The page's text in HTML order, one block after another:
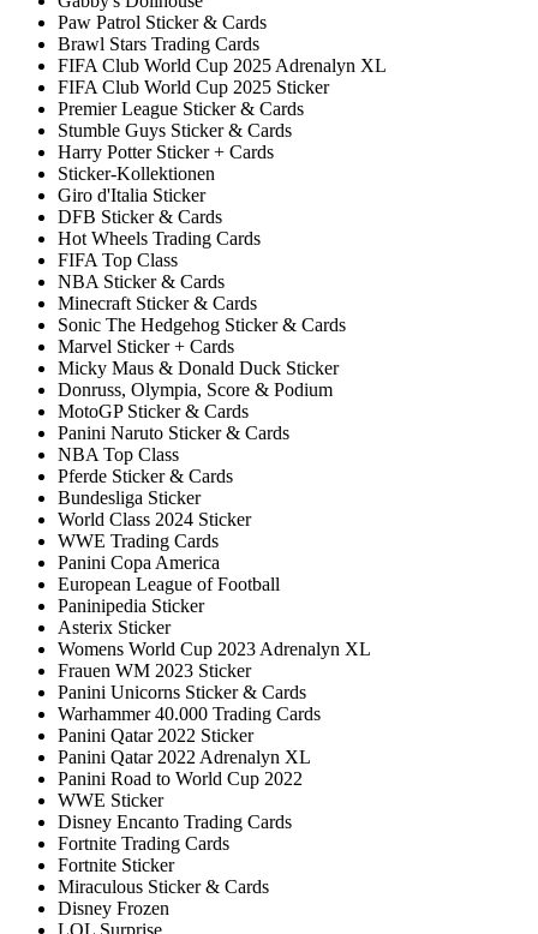
Paw Patrol Sticker & Cards
Brawl Stars Trading Cards
FIFA Club World Cup 2025 Adrenalyn XL
FIFA Club World Cup 2025 Sticker
Premier League Sticker & Cards
Stumble Guys Sticker & Cards
Harry Potter Sticker + Cards
Sticker-Kollektionen
Giro d'Italia Sticker
DFB Sticker & Cards
Hot Wheels Trading Cards
FIFA Top Class
NBA Sticker & Cards
Minecraft Sticker & Cards
Sonic The Hedgehog Sticker & Cards
Marvel Sticker + Cards
Micky Maus & Donald Duck Sticker
Donruss, Olympia, Score & Podium
MotoGP Sticker & Cards
Panini Naruto Sticker & Cards
NBA Top Class
Pferde Sticker & Cards
Bundesliga Sticker
World Class 2024 Sticker
WWE Trading Cards
Panini Copa America
European League of Football
Paninipedia Sticker
Asterix Sticker
Womens World Cup 2023 Adrenalyn XL
Frauen WM 2023 Sticker
Panini Unicorns Sticker & Cards
Warhammer 40.000 Trading Cards
Panini Qatar 2022 Sticker
Panini Qatar 2022 Adrenalyn XL
Panini Road to World Cup 2022
WWE Sticker
Disney Encanto Trading Cards
Fortnite Trading Cards
Fortnite Sticker
Miraculous Sticker & Cards
Disney Frozen